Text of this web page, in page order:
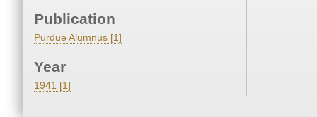
Publication
Purdue Alumnus [1]
Year
1941 [1]